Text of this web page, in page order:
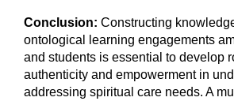
Conclusion: Constructing
ontological learning engagements
and students is essential to develop
authenticity and empowerment in
addressing spiritual care needs. A